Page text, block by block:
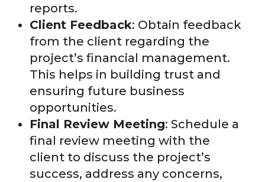
reports.
Client Feedback: Obtain feedback
from the client regarding the
project’s financial management.
This helps in building trust and
ensuring future business
opportunities.
Final Review Meeting: Schedule a
final review meeting with the
client to discuss the project’s
success, address any concerns,